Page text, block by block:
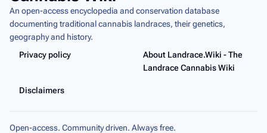
An open-access encyclopedia and conservation database
documenting traditional cannabis landraces, their genetics,
geography and history.
Privacy policy
About Landrace.Wiki - The
Landrace Cannabis Wiki
Disclaimers
Open-access. Community driven. Always free.